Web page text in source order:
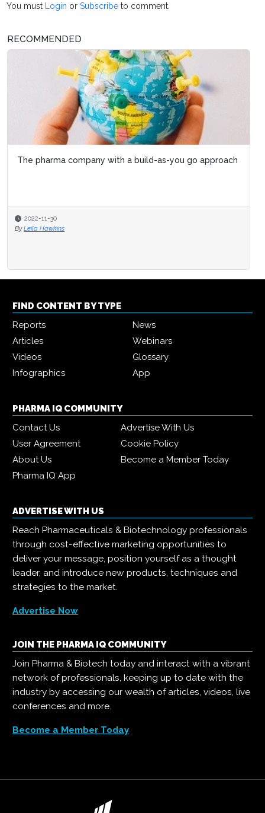
You must Login orSubscribe to comment.
RECOMMENDED
The pharma company with a build-as-you go approach
2022-11-30
By Leila Hawkins
FIND CONTENT BY TYPE
Reports
News
Articles
Webinars
Videos
Glossary
Infographics
App
PHARMA IQ COMMUNITY
Contact Us
Advertise With Us
User Agreement
Cookie Policy
About Us
Become a Member Today
Pharma IQ App
ADVERTISE WITH US
Reach Pharmaceuticals & Biotechnology professionals
through cost-effective marketing opportunities to
deliver your message, position yourself as a thought
leader, and introduce new products, techniques and
strategies to the market.
Advertise Now
JOIN THE PHARMA IQ COMMUNITY
Join Pharma & Biotech today and interact with a vibrant
network of professionals, keeping up to date with the
industry by accessing our wealth of articles, videos, live
conferences and more.
Become a Member Today